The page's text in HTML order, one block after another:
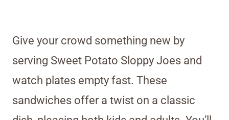
Give your crowd something new by
serving Sweet Potato Sloppy Joes and
watch plates empty fast. These
sandwiches offer a twist on a classic